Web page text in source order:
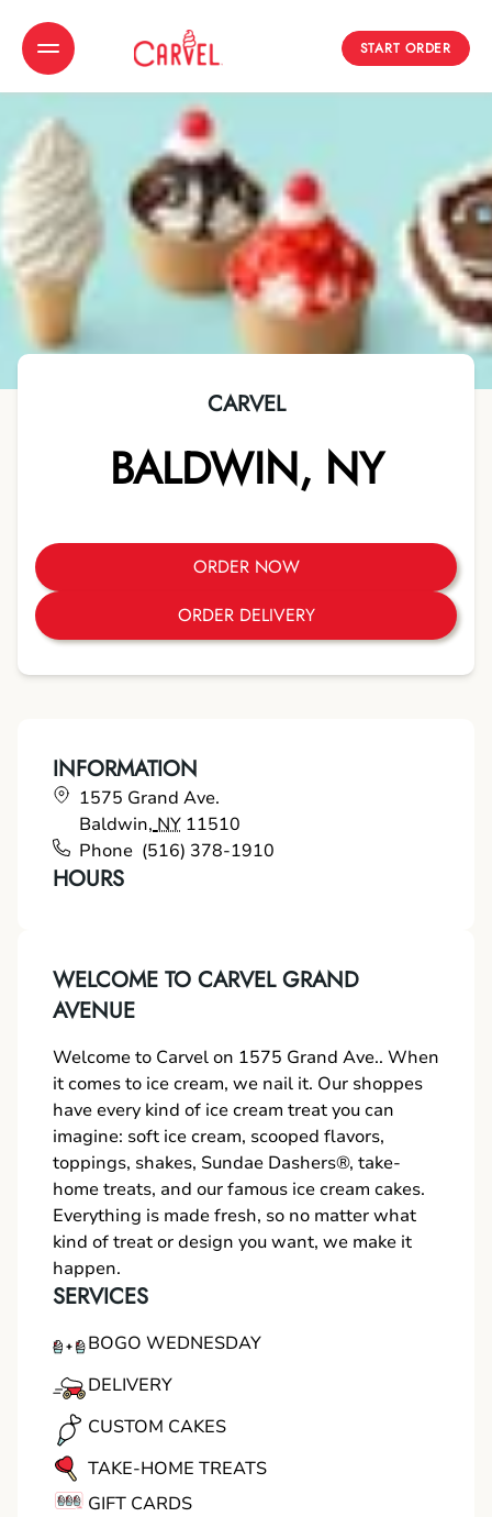
Toggle Header Menu
START ORDER
CARVEL
BALDWIN, NY
ORDER NOW
ORDER DELIVERY
INFORMATION
1575 Grand Ave.
Baldwin, NY 11510
Phone (516) 378-1910
HOURS
WELCOME TO CARVEL GRAND
AVENUE
Welcome to Carvel on 1575 Grand Ave.. When
it comes to ice cream, we nail it. Our shoppes
have every kind of ice cream treat you can
imagine: soft ice cream, scooped flavors,
toppings, shakes, Sundae Dashers®, take-
home treats, and our famous ice cream cakes.
Everything is made fresh, so no matter what
kind of treat or design you want, we make it
happen.
SERVICES
BOGO WEDNESDAY
DELIVERY
CUSTOM CAKES
TAKE-HOME TREATS
GIFT CARDS